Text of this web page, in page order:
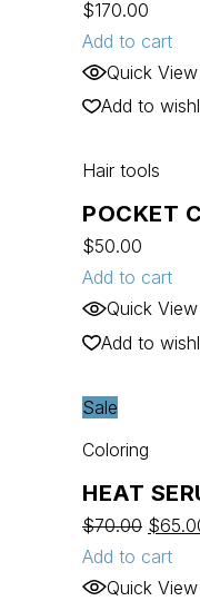
$170.00
Add to cart
Quick View
Add to
Hair tools
POCKET
$50.00
Add to cart
Quick View
Add to
Sale
Coloring
HEAT
$70.00 $
Add to cart
Quick View